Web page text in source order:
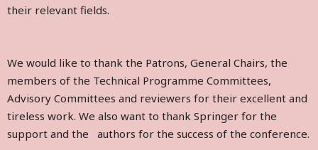
their relevant fields.
We would like to thank the Patrons, General Chairs, the
members of the Technical Programme Committees,
Advisory Committees and reviewers for their excellent and
tireless work. We also want to thank Springer for the
support and the authors for the success of the conference.